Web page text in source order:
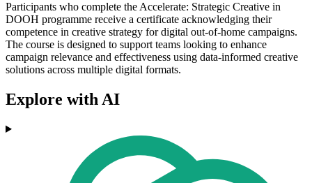
Participants who complete the Accelerate: Strategic Creative in
DOOH programme receive a certificate acknowledging their
competence in creative strategy for digital out-of-home campaigns.
The course is designed to support teams looking to enhance
campaign relevance and effectiveness using data-informed creative
solutions across multiple digital formats.
Explore with AI